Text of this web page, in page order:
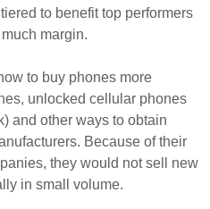
to benefit top performers
margin.
to buy phones more
unlocked cellular phones
and other ways to obtain
Because of their
they would not sell new
in small volume.